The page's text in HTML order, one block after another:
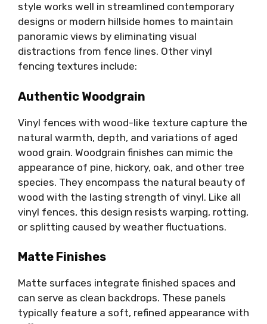
style works well in streamlined contemporary
designs or modern hillside homes to maintain
panoramic views by eliminating visual
distractions from fence lines. Other vinyl
fencing textures include:
Authentic Woodgrain
Vinyl fences with wood-like texture capture the
natural warmth, depth, and variations of aged
wood grain. Woodgrain finishes can mimic the
appearance of pine, hickory, oak, and other tree
species. They encompass the natural beauty of
wood with the lasting strength of vinyl. Like all
vinyl fences, this design resists warping, rotting,
or splitting caused by weather fluctuations.
Matte Finishes
Matte surfaces integrate finished spaces and
can serve as clean backdrops. These panels
typically feature a soft, refined appearance with